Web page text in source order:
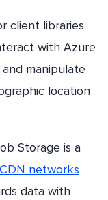
client libraries
with Azure
manipulate
location
Storage is a
CDN networks
data with